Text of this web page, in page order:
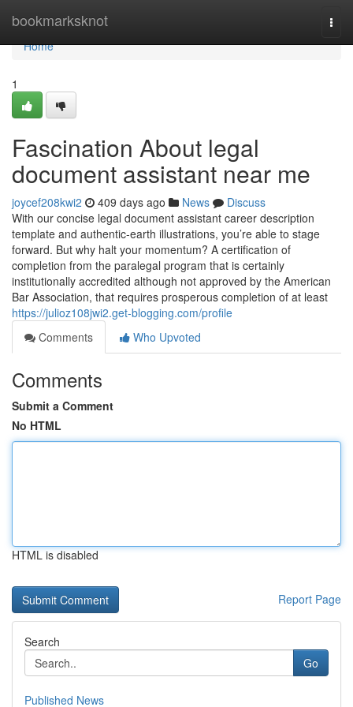
bookmarksknot
Home
Home
1
Fascination About legal
document assistant near me
joycef208kwi2 409 days ago News
Discuss
With our concise legal document assistant career description
template and authentic-earth illustrations, you’re able to stage
forward. But why halt your momentum? A certification of
completion from the paralegal program that is certainly
institutionally accredited although not approved by the American
Bar Association, that requires prosperous completion of at least
https://julioz108jwi2.get-blogging.com/profile
Comments
Who Upvoted
Comments
Submit a Comment
No HTML
HTML is disabled
Report Page
Search
Go
Published News